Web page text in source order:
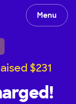
Menu
$231